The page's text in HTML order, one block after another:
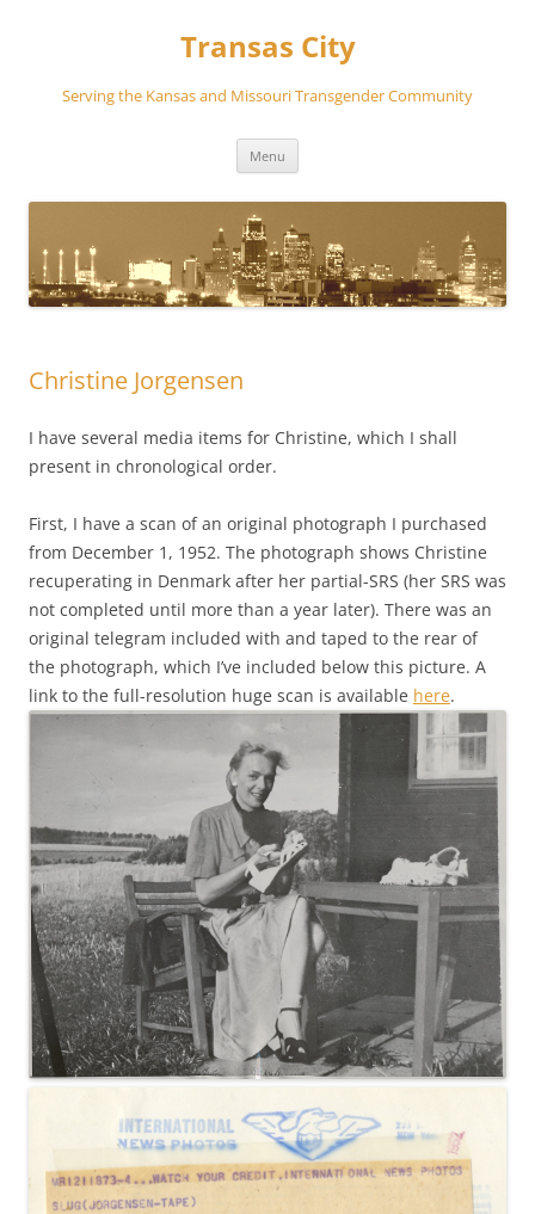
Transas City
Serving the Kansas and Missouri Transgender Community
Menu
Christine Jorgensen
I have several media items for Christine, which I shall
present in chronological order.
First, I have a scan of an original photograph I purchased
from December 1, 1952. The photograph shows Christine
recuperating in Denmark after her partial-SRS (her SRS was
not completed until more than a year later). There was an
original telegram included with and taped to the rear of
the photograph, which I’ve included below this picture. A
link to the full-resolution huge scan is available here.